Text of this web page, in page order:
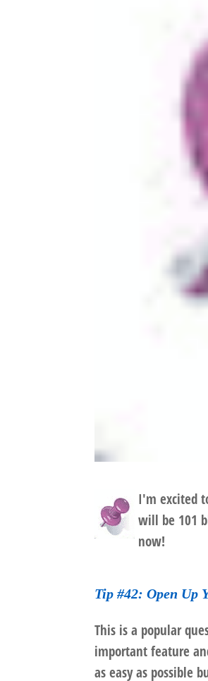
I'm excited
will be 101
now!
Tip #42: Open Up
This is a popular
important feature
as easy as possible